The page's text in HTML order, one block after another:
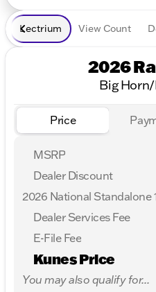
Lectrium View Count
2026
Big
Price
MSRP
Dealer Discount
2026 National Standalone
Dealer Services Fee
E-File Fee
Kunes Price
You may also qualify for...